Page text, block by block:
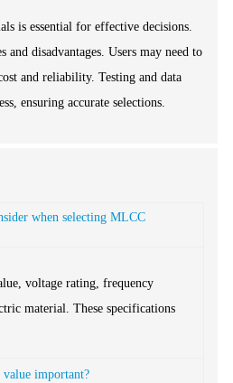
is essential for effective decisions.
and disadvantages. Users may need to
and reliability. Testing and data
ensuring accurate selections.
when selecting MLCC
voltage rating, frequency
material. These specifications
value important?